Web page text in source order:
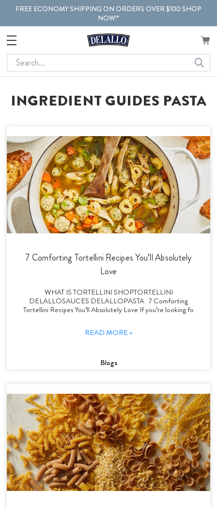
FREE ECONOMY SHIPPING ON ORDERS OVER $100 SHOP
NOW!*
Search
INGREDIENT GUIDES PASTA
7 Comforting Tortellini Recipes You’ll Absolutely
Love
WHAT IS TORTELLINI SHOPTORTELLINI
DELALLOSAUCES DELALLOPASTA 7 Comforting
Tortellini Recipes You’ll Absolutely Love If you’re looking fo
READ MORE »
Blogs